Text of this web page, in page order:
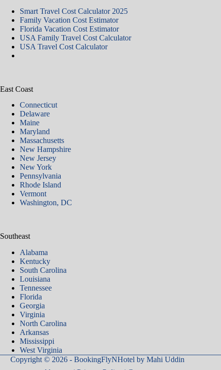
Smart Travel Cost Calculator 2025
Family Vacation Cost Estimator
Florida Vacation Cost Estimator
USA Family Travel Cost Calculator
USA Travel Cost Calculator
East Coast
Connecticut
Delaware
Maine
Maryland
Massachusetts
New Hampshire
New Jersey
New York
Pennsylvania
Rhode Island
Vermont
Washington, DC
Southeast
Alabama
Kentucky
South Carolina
Louisiana
Tennessee
Florida
Georgia
Virginia
North Carolina
Arkansas​
Mississippi
West Virginia
Copyright © 2026 - BookingFlyNHotel by Mahi Uddin